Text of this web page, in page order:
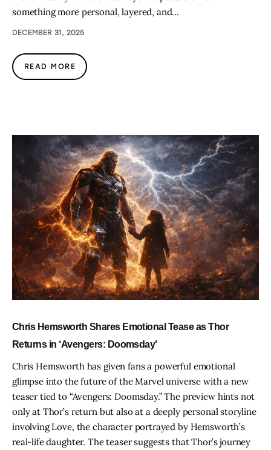
something more personal, layered, and…
DECEMBER 31, 2025
READ MORE
Chris Hemsworth Shares Emotional Tease as Thor
Returns in ‘Avengers: Doomsday’
Chris Hemsworth has given fans a powerful emotional
glimpse into the future of the Marvel universe with a new
teaser tied to “Avengers: Doomsday.” The preview hints not
only at Thor’s return but also at a deeply personal storyline
involving Love, the character portrayed by Hemsworth’s
real-life daughter. The teaser suggests that Thor’s journey